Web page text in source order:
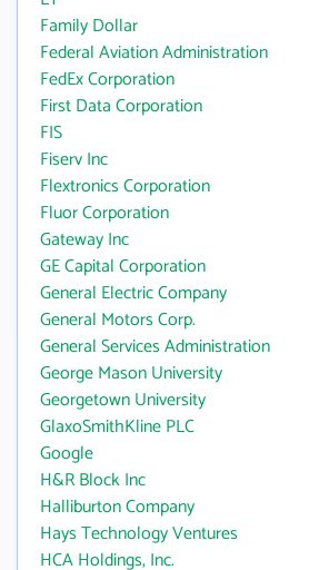
Family Dollar
Federal Aviation Administration
FedEx Corporation
First Data Corporation
FIS
Fiserv Inc
Flextronics Corporation
Fluor Corporation
Gateway Inc
GE Capital Corporation
General Electric Company
General Motors Corp.
General Services Administration
George Mason University
Georgetown University
GlaxoSmithKline PLC
Google
H&R Block Inc
Halliburton Company
Hays Technology Ventures
HCA Holdings, Inc.